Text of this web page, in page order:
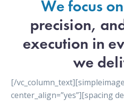
We focus on
precision,
execution in
we
[/
center_align=”yes”][spacing